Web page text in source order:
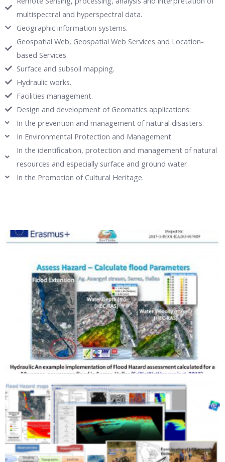
multispectral and hyperspectral data.
Geographic information systems.
Geospatial Web, Geospatial Web Services and Location-
based Services.
Surface and subsoil mapping.
Hydraulic works.
Facilities management.
Design and development of Geomatics applications:
In the prevention and management of natural disasters.
In Environmental Protection and Management.
In the identification, protection and management of natural
resources and especially surface and ground water.
In the Promotion of Cultural Heritage.